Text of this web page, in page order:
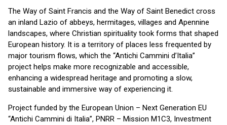
The Way of Saint Francis and the Way of Saint Benedict cross
an inland Lazio of abbeys, hermitages, villages and Apennine
landscapes, where Christian spirituality took forms that shaped
European history. It is a territory of places less frequented by
major tourism flows, which the “Antichi Cammini d’Italia”
project helps make more recognizable and accessible,
enhancing a widespread heritage and promoting a slow,
sustainable and immersive way of experiencing it.
Project funded by the European Union – Next Generation EU
“Antichi Cammini di Italia”, PNRR – Mission M1C3, Investment